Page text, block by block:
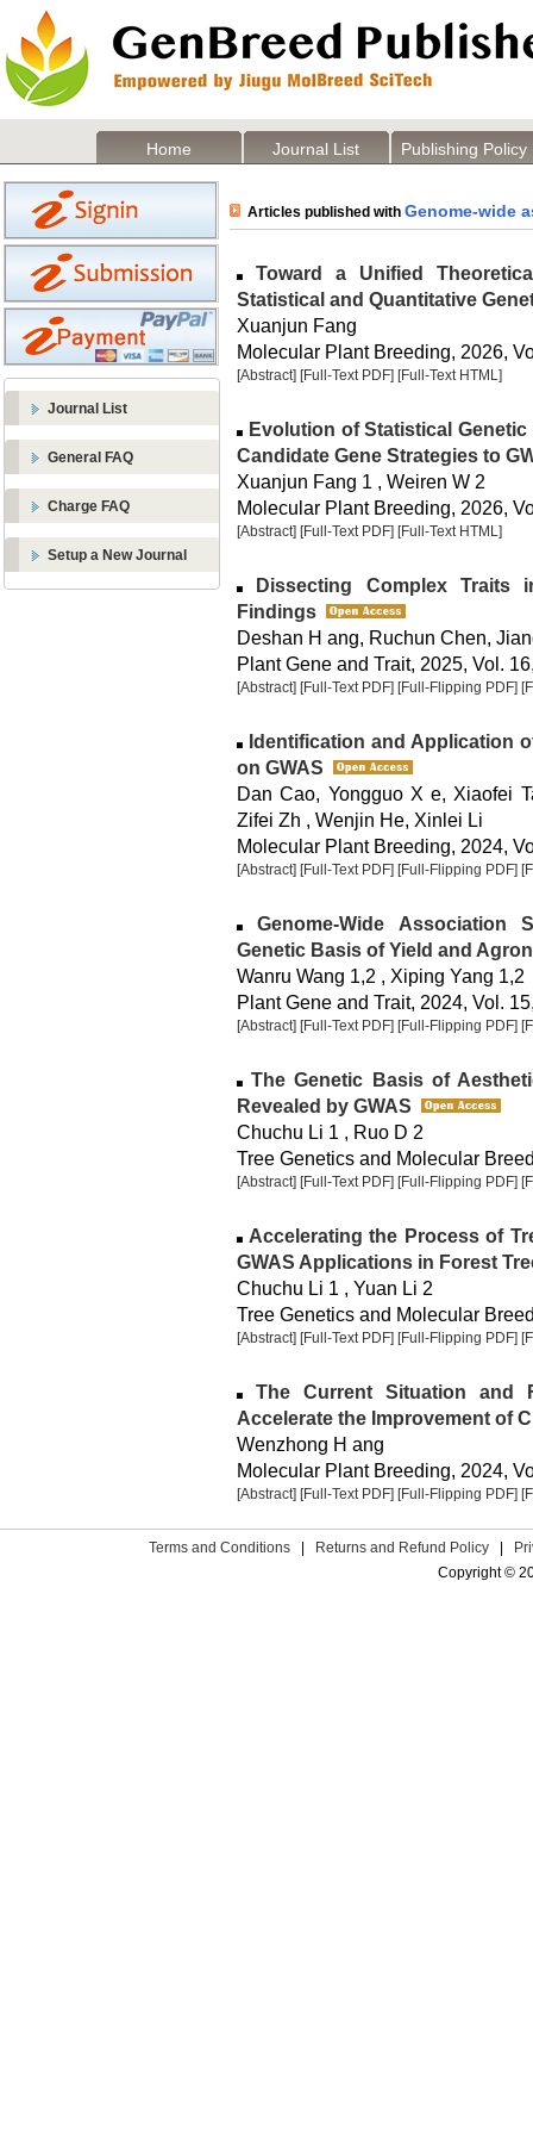
Home Journal List Publishing Policy
Journal List
General FAQ
Charge FAQ
Setup a New Journal
Articles published with Genome-wide
Toward a Unified
Statistical and Quantitative
Xuanjun Fang
Molecular Plant Breeding, 2026,
[Abstract] [Full-Text PDF] [Full-Text HTML]
Evolution of Statistical
Candidate Gene Strategies to
Xuanjun Fang 1 , Weiren W 2
Molecular Plant Breeding, 2026,
[Abstract] [Full-Text PDF] [Full-Text HTML]
Dissecting Complex Traits
Findings
Deshan H ang, Ruchun Chen,
Plant Gene and Trait, 2025, Vol.
[Abstract] [Full-Text PDF] [Full-Flipping PDF]
Identification and Application
on GWAS
Dan Cao, Yongguo X e, Xiaofei
Zifei Zh , Wenjin He, Xinlei Li
Molecular Plant Breeding, 2024,
[Abstract] [Full-Text PDF] [Full-Flipping PDF]
Genome-Wide Association
Genetic Basis of Yield and
Wanru Wang 1,2 , Xiping Yang 1,2
Plant Gene and Trait, 2024, Vol.
[Abstract] [Full-Text PDF] [Full-Flipping PDF]
The Genetic Basis of
Revealed by GWAS
Chuchu Li 1 , Ruo D 2
Tree Genetics and Molecular
[Abstract] [Full-Text PDF] [Full-Flipping PDF]
Accelerating the Process of
GWAS Applications in Forest
Chuchu Li 1 , Yuan Li 2
Tree Genetics and Molecular
[Abstract] [Full-Text PDF] [Full-Flipping PDF]
The Current Situation and
Accelerate the Improvement of
Wenzhong H ang
Molecular Plant Breeding, 2024,
[Abstract] [Full-Text PDF] [Full-Flipping PDF]
Terms and Conditions Returns and Refund Policy
Copyright ©